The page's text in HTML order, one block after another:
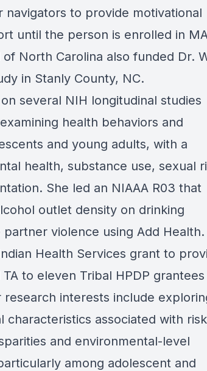
to provide motivational
until the person is enrolled in
of North Carolina also funded Dr.
in Stanly County, NC.
several NIH longitudinal studies
health behaviors and
and young adults, with a
health, substance use, sexual
She led an NIAAA R03 that
outlet density on drinking
violence using Add Health.
Health Services grant to
to eleven Tribal HPDP grantees
interests include
characteristics associated with risk
and environmental-level
among adolescent and